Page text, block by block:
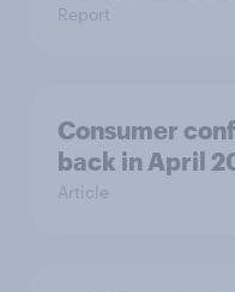
Report
Consumer
back in April
Article